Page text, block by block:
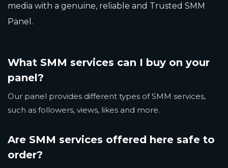
media with a genuine, reliable and Trusted SMM
Panel.
What SMM services can I buy on your
panel?
Our panel provides different types of SMM services,
such as followers, views, likes and more.
Are SMM services offered here safe to
order?